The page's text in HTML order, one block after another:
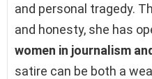
and personal tragedy.
and honesty, she has
women in journalism
satire can be both a